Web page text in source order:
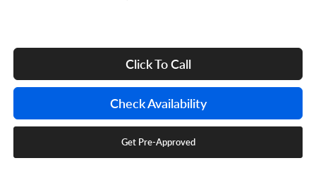
Click To Call
Check Availability
Get Pre-Approved